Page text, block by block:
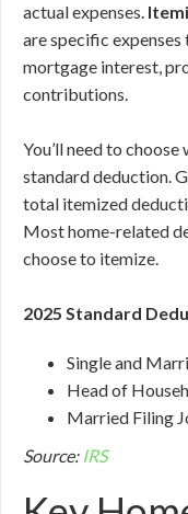
actual expenses.
are specific expenses
mortgage interest,
contributions.
You’ll need to
standard deduction.
total itemized
Most home-related
choose to itemize.
2025 Standard
Single and
Head of
Married Filing
Source: IRS